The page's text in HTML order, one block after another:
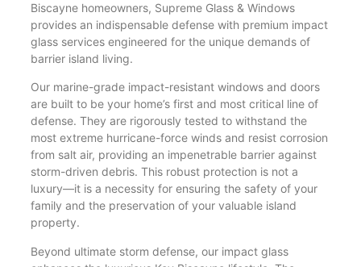
Biscayne homeowners, Supreme Glass & Windows
provides an indispensable defense with premium impact
glass services engineered for the unique demands of
barrier island living.
Our marine-grade impact-resistant windows and doors
are built to be your home’s first and most critical line of
defense. They are rigorously tested to withstand the
most extreme hurricane-force winds and resist corrosion
from salt air, providing an impenetrable barrier against
storm-driven debris. This robust protection is not a
luxury—it is a necessity for ensuring the safety of your
family and the preservation of your valuable island
property.
Beyond ultimate storm defense, our impact glass